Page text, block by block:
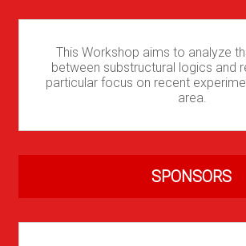
This Workshop aims to analyze
between substructural logics and
particular focus on recent
area.
SPONSORS